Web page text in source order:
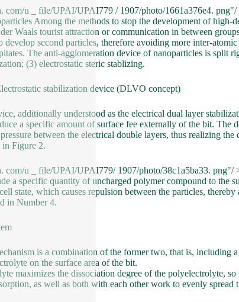
com/u _ file/UPAI/UPAI779 / 1907/photo/1661a376e4.
Among the methods to stop the development of high-
Waals tourist attraction or communication in between
develop second particles, therefore avoiding more inter-
The anti-agglomeration device of nanoparticles is split
(3) electrostatic steric stablizing.
stabilization device (DLVO concept)
additionally understood as the electrical dual layer
a specific amount of surface fee externally of the bit. The
between the electrical double layers, thus realizing
in Figure 2.
com/u _ file/UPAI/UPAI779/ 1907/photo/38c1a5ba33. png"/
a specific quantity of uncharged polymer compound to the
state, which causes repulsion between the particles,
in Number 4.
is a combination of the former two, that is, including
on the surface area of the bit.
maximizes the dissociation degree of the polyelectrolyte,
as well as both with each other work to evenly spread